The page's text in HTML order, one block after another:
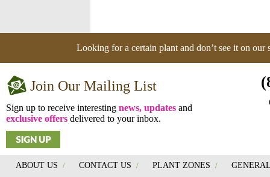
Looking for a certain plant and don’t see it on our
Join Our Mailing List
Sign up to receive interesting news, updates and
exclusive offers delivered to your inbox.
ABOUT US / CONTACT US / PLANT ZONES /